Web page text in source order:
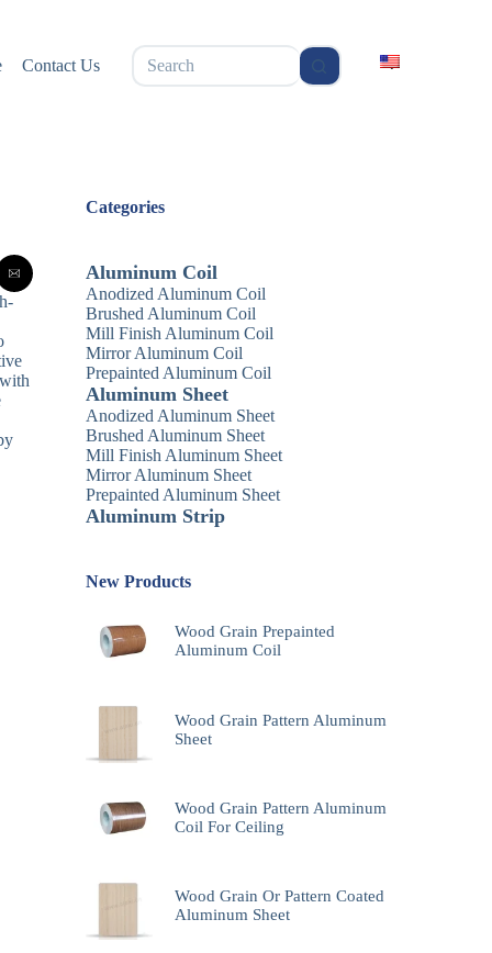
Contact Us
无
结
Categories
Aluminum Coil
Anodized Aluminum Coil
Brushed Aluminum Coil
Mill Finish Aluminum Coil
Mirror Aluminum Coil
Prepainted Aluminum Coil
Aluminum Sheet
Anodized Aluminum Sheet
Brushed Aluminum Sheet
Mill Finish Aluminum Sheet
Mirror Aluminum Sheet
Prepainted Aluminum Sheet
Aluminum Strip
New Products
Wood Grain Prepainted
Aluminum Coil
Wood Grain Pattern Aluminum
Sheet
Wood Grain Pattern Aluminum
Coil For Ceiling
Wood Grain Or Pattern Coated
Aluminum Sheet